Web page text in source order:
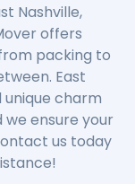
Nashville,
offers
packing to
East
unique charm
ensure your
us today